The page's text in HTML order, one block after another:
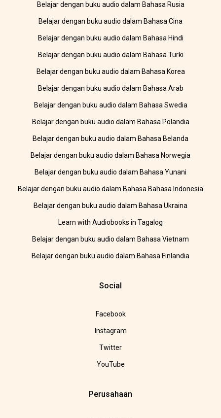
Belajar dengan buku audio dalam Bahasa Rusia
Belajar dengan buku audio dalam Bahasa Cina
Belajar dengan buku audio dalam Bahasa Hindi
Belajar dengan buku audio dalam Bahasa Turki
Belajar dengan buku audio dalam Bahasa Korea
Belajar dengan buku audio dalam Bahasa Arab
Belajar dengan buku audio dalam Bahasa Swedia
Belajar dengan buku audio dalam Bahasa Polandia
Belajar dengan buku audio dalam Bahasa Belanda
Belajar dengan buku audio dalam Bahasa Norwegia
Belajar dengan buku audio dalam Bahasa Yunani
Belajar dengan buku audio dalam Bahasa Bahasa Indonesia
Belajar dengan buku audio dalam Bahasa Ukraina
Learn with Audiobooks in Tagalog
Belajar dengan buku audio dalam Bahasa Vietnam
Belajar dengan buku audio dalam Bahasa Finlandia
Social
Facebook
Instagram
Twitter
YouTube
Perusahaan